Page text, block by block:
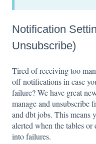
Notification
Unsubscribe)
Tired of receiving too
off notifications in case
failure? We have great
manage and unsubscribe
and dbt jobs. This means
alerted when the tables
into failures.